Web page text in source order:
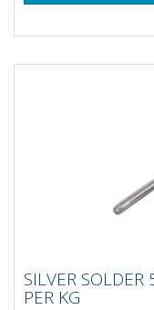
RODS PER KG
SILVER
PER KG